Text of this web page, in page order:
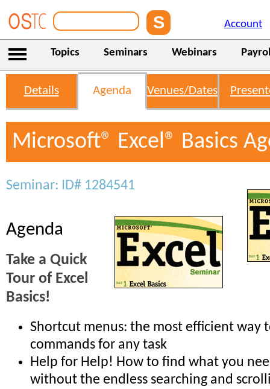
Account
Topics Seminars Webinars
Details Agenda Venues/Dates
Microsoft® Excel® Basics
Seminar: ID# 1284541
Agenda
Take a Quick
Tour of Excel
Basics!
Shortcut menus: the most efficient way
commands for any task
Help for Help! How to find what you
without the endless searching and